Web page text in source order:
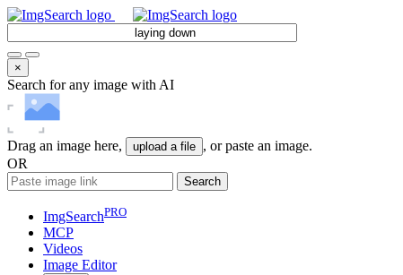
×
Search for any image with AI
Drag an image here, upload a file , or paste an image.
OR
Search
ImgSearchPRO
MCP
Videos
Image Editor